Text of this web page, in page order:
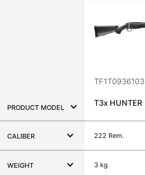
TF1T0936103
PRODUCT MODEL T3x HUNTER
CALIBER 222 Rem.
WEIGHT 3 kg